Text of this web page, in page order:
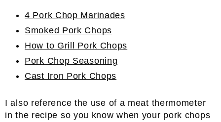
4 Pork Chop Marinades
Smoked Pork Chops
How to Grill Pork Chops
Pork Chop Seasoning
Cast Iron Pork Chops
I also reference the use of a meat thermometer
in the recipe so you know when your pork chops